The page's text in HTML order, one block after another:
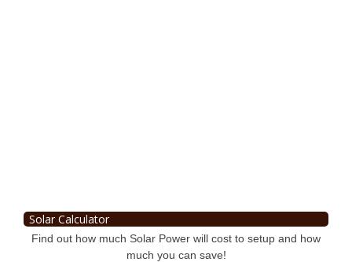
Solar Calculator
Find out how much Solar Power will cost to setup and how
much you can save!